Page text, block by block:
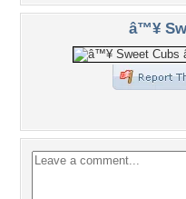
â™¥